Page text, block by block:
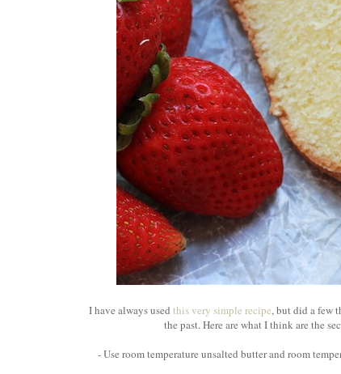
I have always used this very simple recipe, but did a few
the past. Here are what I think are the
- Use room temperature unsalted butter and room